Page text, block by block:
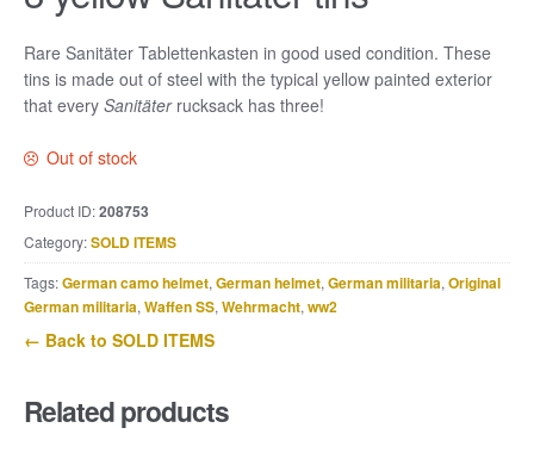
Rare Sanitäter Tablettenkasten in good used condition. These
tins is made out of steel with the typical yellow painted exterior
that every Sanitäterrucksack has three!
Out of stock
Product ID:208753
Category:SOLD ITEMS
Tags:German camo helmet, German helmet, German militaria, Original
German militaria, Waffen SS, Wehrmacht, ww2
← Back to SOLD ITEMS
Related products